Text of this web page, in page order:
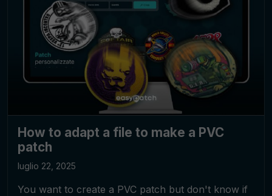
How to adapt a file to make a PVC
patch
luglio 22, 2025
You want to create a PVC patch but don't know if